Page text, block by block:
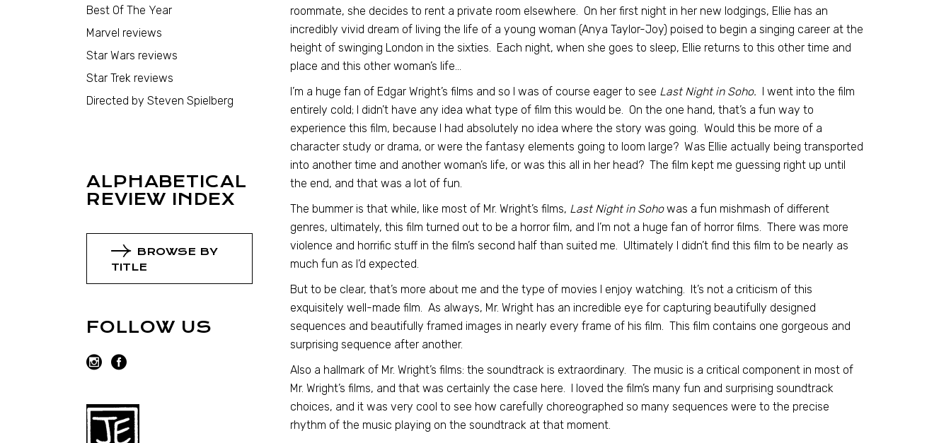
roommate, she decides to rent a private room elsewhere. On her first night in her new lodgings, Ellie has an
incredibly vivid dream of living the life of a young woman (Anya Taylor-Joy) poised to begin a singing career at the
height of swinging London in the sixties. Each night, when she goes to sleep, Ellie returns to this other time and
place and this other woman’s life…
I’m a huge fan of Edgar Wright’s films and so I was of course eager to see Last Night in Soho. I went into the film
entirely cold; I didn’t have any idea what type of film this would be. On the one hand, that’s a fun way to
experience this film, because I had absolutely no idea where the story was going. Would this be more of a
character study or drama, or were the fantasy elements going to loom large? Was Ellie actually being transported
into another time and another woman’s life, or was this all in her head? The film kept me guessing right up until
the end, and that was a lot of fun.
The bummer is that while, like most of Mr. Wright’s films, Last Night in Sohowas a fun mishmash of different
genres, ultimately, this film turned out to be a horror film, and I’m not a huge fan of horror films. There was more
violence and horrific stuff in the film’s second half than suited me. Ultimately I didn’t find this film to be nearly as
much fun as I’d expected.
But to be clear, that’s more about me and the type of movies I enjoy watching. It’s not a criticism of this
exquisitely well-made film. As always, Mr. Wright has an incredible eye for capturing beautifully designed
sequences and beautifully framed images in nearly every frame of his film. This film contains one gorgeous and
surprising sequence after another.
Also a hallmark of Mr. Wright’s films: the soundtrack is extraordinary. The music is a critical component in most of
Mr. Wright’s films, and that was certainly the case here. I loved the film’s many fun and surprising soundtrack
choices, and it was very cool to see how carefully choreographed so many sequences were to the precise
rhythm of the music playing on the soundtrack at that moment.
Best Of The Year
Marvel reviews
Star Wars reviews
Star Trek reviews
Directed by Steven Spielberg
ALPHABETICAL
REVIEW INDEX
BROWSE BY
TITLE
FOLLOW US